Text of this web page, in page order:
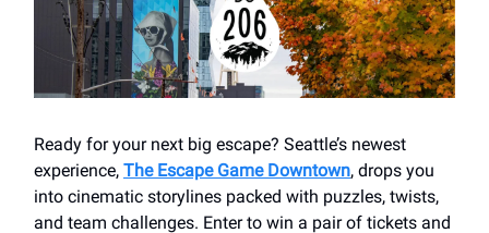
Ready for your next big escape? Seattle’s newest
experience, The Escape Game Downtown, drops you
into cinematic storylines packed with puzzles, twists,
and team challenges. Enter to win a pair of tickets and